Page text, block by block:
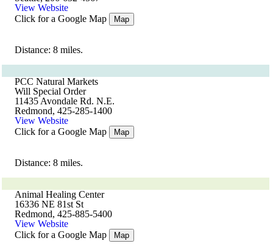
View Website
Click for a Google Map
Map
Distance: 8 miles.
PCC Natural Markets
Will Special Order
11435 Avondale Rd. N.E.
Redmond, 425-285-1400
View Website
Click for a Google Map
Map
Distance: 8 miles.
Animal Healing Center
16336 NE 81st St
Redmond, 425-885-5400
View Website
Click for a Google Map
Map